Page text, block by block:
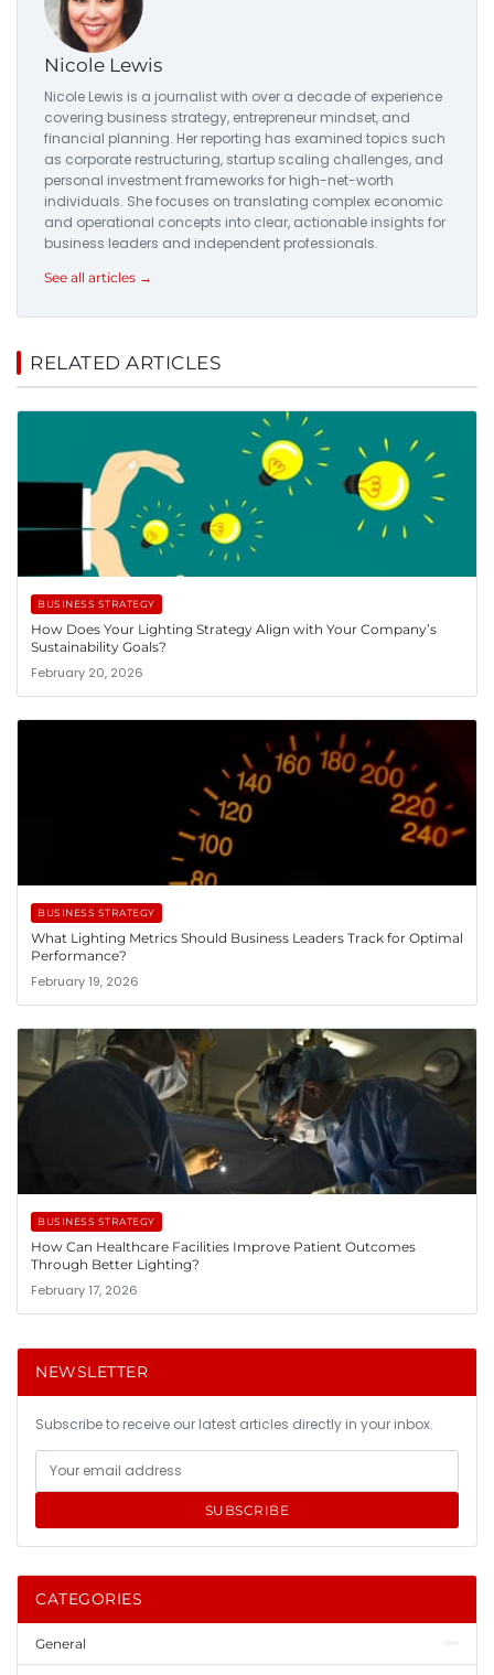
Nicole Lewis
Nicole Lewis is a journalist with over a decade of experience
covering business strategy, entrepreneur mindset, and
financial planning. Her reporting has examined topics such
as corporate restructuring, startup scaling challenges, and
personal investment frameworks for high-net-worth
individuals. She focuses on translating complex economic
and operational concepts into clear, actionable insights for
business leaders and independent professionals.
See all articles →
RELATED ARTICLES
BUSINESS STRATEGY
How Does Your Lighting Strategy Align with Your Company’s
Sustainability Goals?
February 20, 2026
BUSINESS STRATEGY
What Lighting Metrics Should Business Leaders Track for Optimal
Performance?
February 19, 2026
BUSINESS STRATEGY
How Can Healthcare Facilities Improve Patient Outcomes
Through Better Lighting?
February 17, 2026
NEWSLETTER
Subscribe to receive our latest articles directly in your inbox.
SUBSCRIBE
CATEGORIES
General